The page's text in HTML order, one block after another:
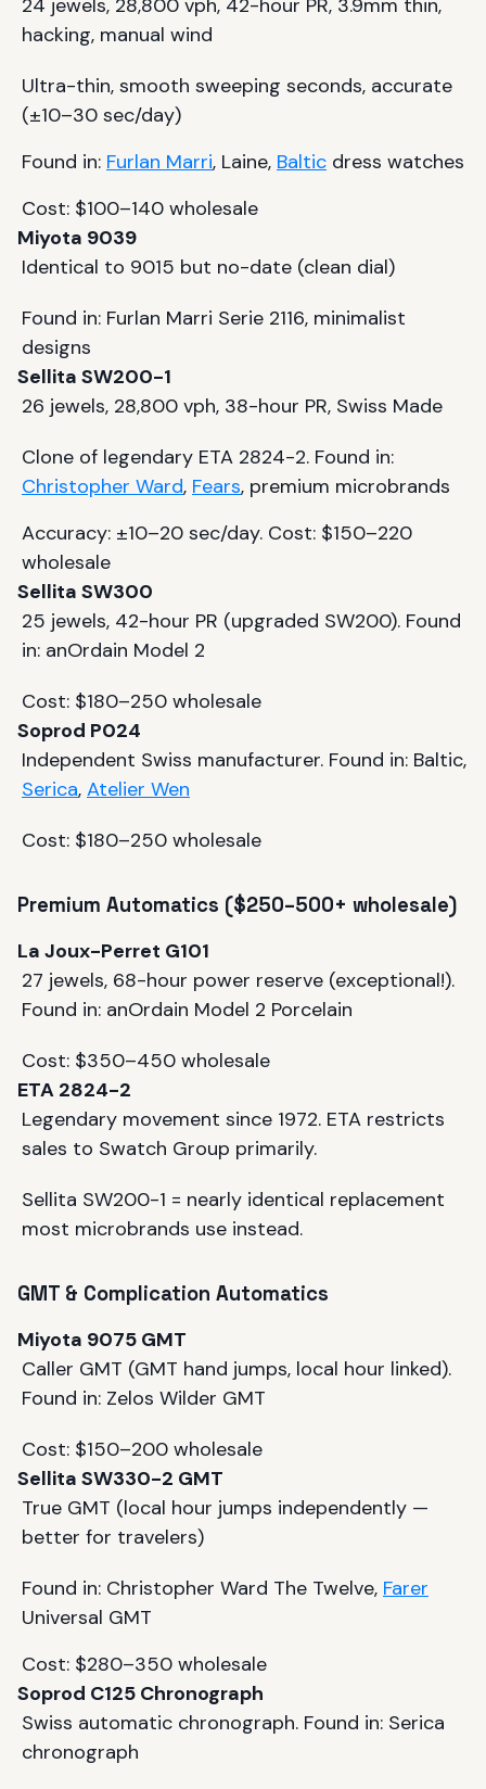
24 jewels, 28,800 vph, 42-hour PR, 3.9mm thin,
hacking, manual wind
Ultra-thin, smooth sweeping seconds, accurate
(±10–30 sec/day)
Found in: Furlan Marri, Laine, Baltic dress watches
Cost: $100–140 wholesale
Miyota 9039
Identical to 9015 but no-date (clean dial)
Found in: Furlan Marri Serie 2116, minimalist
designs
Sellita SW200-1
26 jewels, 28,800 vph, 38-hour PR, Swiss Made
Clone of legendary ETA 2824-2. Found in:
Christopher Ward, Fears, premium microbrands
Accuracy: ±10–20 sec/day. Cost: $150–220
wholesale
Sellita SW300
25 jewels, 42-hour PR (upgraded SW200). Found
in: anOrdain Model 2
Cost: $180–250 wholesale
Soprod P024
Independent Swiss manufacturer. Found in: Baltic,
Serica, Atelier Wen
Cost: $180–250 wholesale
Premium Automatics ($250–500+ wholesale)
La Joux-Perret G101
27 jewels, 68-hour power reserve (exceptional!).
Found in: anOrdain Model 2 Porcelain
Cost: $350–450 wholesale
ETA 2824-2
Legendary movement since 1972. ETA restricts
sales to Swatch Group primarily.
Sellita SW200-1 = nearly identical replacement
most microbrands use instead.
GMT & Complication Automatics
Miyota 9075 GMT
Caller GMT (GMT hand jumps, local hour linked).
Found in: Zelos Wilder GMT
Cost: $150–200 wholesale
Sellita SW330-2 GMT
True GMT (local hour jumps independently —
better for travelers)
Found in: Christopher Ward The Twelve, Farer
Universal GMT
Cost: $280–350 wholesale
Soprod C125 Chronograph
Swiss automatic chronograph. Found in: Serica
chronograph